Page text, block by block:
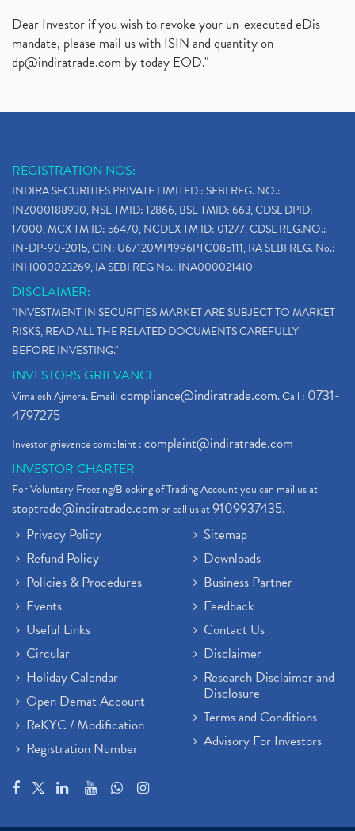
Dear Investor if you wish to revoke your un-executed eDis
mandate, please mail us with ISIN and quantity on
dp@indiratrade.com by today EOD."
REGISTRATION NOS:
INDIRA SECURITIES PRIVATE LIMITED : SEBI REG. NO.:
INZ000188930, NSE TMID: 12866, BSE TMID: 663, CDSL DPID:
17000, MCX TM ID: 56470, NCDEX TM ID: 01277, CDSL REG.NO.:
IN-DP-90-2015, CIN: U67120MP1996PTC085111, RA SEBI REG. No.:
INH000023269, IA SEBI REG No.: INA000021410
DISCLAIMER:
"INVESTMENT IN SECURITIES MARKET ARE SUBJECT TO MARKET
RISKS, READ ALL THE RELATED DOCUMENTS CAREFULLY
BEFORE INVESTING."
INVESTORS GRIEVANCE
Vimalesh Ajmera. Email:compliance@indiratrade.com. Call : 0731-
4797275
Investor grievance complaint :complaint@indiratrade.com
INVESTOR CHARTER
For Voluntary Freezing/Blocking of Trading Account you can mail us at
stoptrade@indiratrade.comor call us at9109937435.
Privacy Policy
Refund Policy
Policies & Procedures
Events
Useful Links
Circular
Holiday Calendar
Open Demat Account
ReKYC / Modification
Registration Number
Sitemap
Downloads
Business Partner
Feedback
Contact Us
Disclaimer
Research Disclaimer and
Disclosure
Terms and Conditions
Advisory For Investors